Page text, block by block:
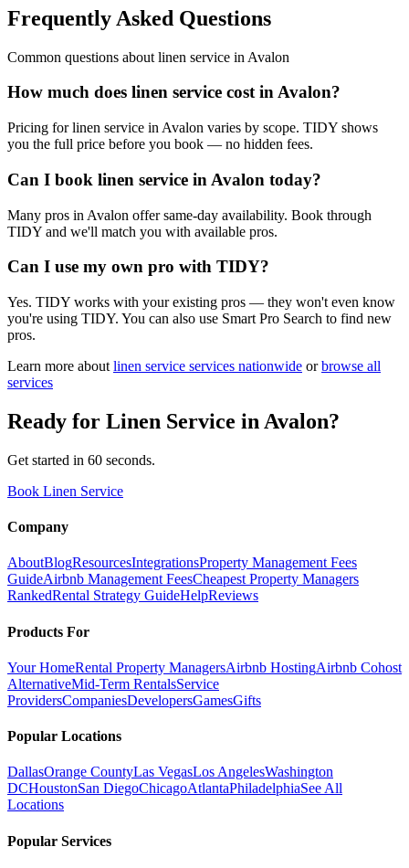
Frequently Asked Questions
Common questions about linen service in Avalon
How much does linen service cost in Avalon?
Pricing for linen service in Avalon varies by scope. TIDY shows
you the full price before you book — no hidden fees.
Can I book linen service in Avalon today?
Many pros in Avalon offer same-day availability. Book through
TIDY and we'll match you with available pros.
Can I use my own pro with TIDY?
Yes. TIDY works with your existing pros — they won't even know
you're using TIDY. You can also use Smart Pro Search to find new
pros.
Learn more about linen service services nationwide or browse all
services
Ready for Linen Service in Avalon?
Get started in 60 seconds.
Book Linen Service
Company
AboutBlogResourcesIntegrationsProperty Management Fees
GuideAirbnb Management FeesCheapest Property Managers
RankedRental Strategy GuideHelpReviews
Products For
Your HomeRental Property ManagersAirbnb HostingAirbnb Cohost
AlternativeMid-Term RentalsService
ProvidersCompaniesDevelopersGamesGifts
Popular Locations
DallasOrange CountyLas VegasLos AngelesWashington
DCHoustonSan DiegoChicagoAtlantaPhiladelphiaSee All
Locations
Popular Services